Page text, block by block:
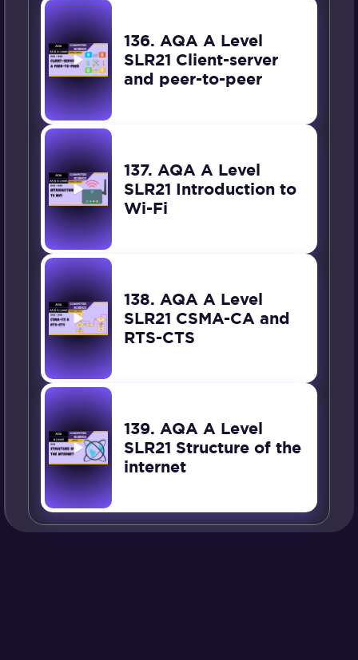
136. AQA A Level
SLR21 Client-server
and peer-to-peer
137. AQA A Level
SLR21 Introduction to
Wi-Fi
138. AQA A Level
SLR21 CSMA-CA and
RTS-CTS
139. AQA A Level
SLR21 Structure of the
internet